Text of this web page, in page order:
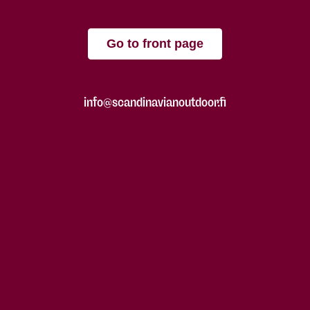
Go to front page
info@scandinavianoutdoor.fi